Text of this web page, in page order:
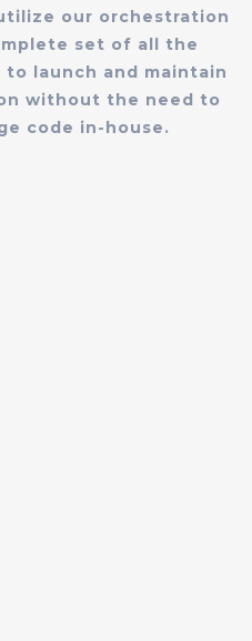
our orchestration
set of all the
launch and maintain
without the need to
code in-house.